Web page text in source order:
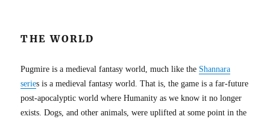
THE WORLD
Pugmire is a medieval fantasy world, much like the Shannara
series is a medieval fantasy world. That is, the game is a far-future
post-apocalyptic world where Humanity as we know it no longer
exists. Dogs, and other animals, were uplifted at some point in the